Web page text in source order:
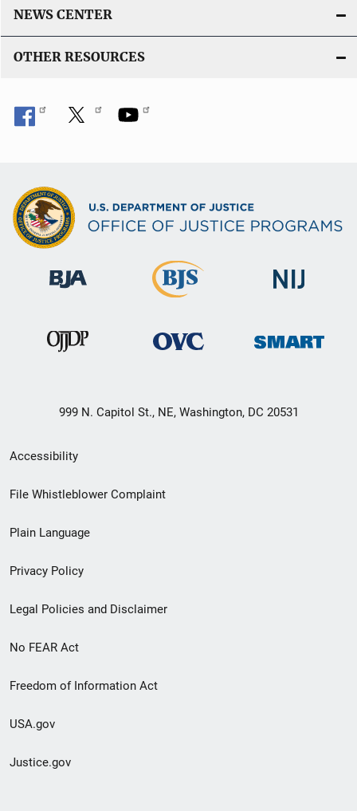
NEWS CENTER
OTHER RESOURCES
999 N. Capitol St., NE, Washington, DC 20531
Secondary
Footer
menu
Accessibility
File Whistleblower Complaint
Plain Language
Privacy Policy
Legal Policies and Disclaimer
No FEAR Act
Freedom of Information Act
USA.gov
Justice.gov